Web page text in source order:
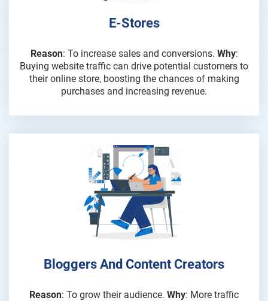
E-Stores
Reason: To increase sales and conversions. Why:
Buying website traffic can drive potential customers to
their online store, boosting the chances of making
purchases and increasing revenue.
Bloggers And Content Creators
Reason: To grow their audience. Why: More traffic